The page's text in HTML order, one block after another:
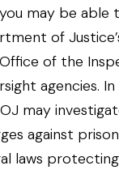
may be able
of
of the
agencies.
may
against
laws